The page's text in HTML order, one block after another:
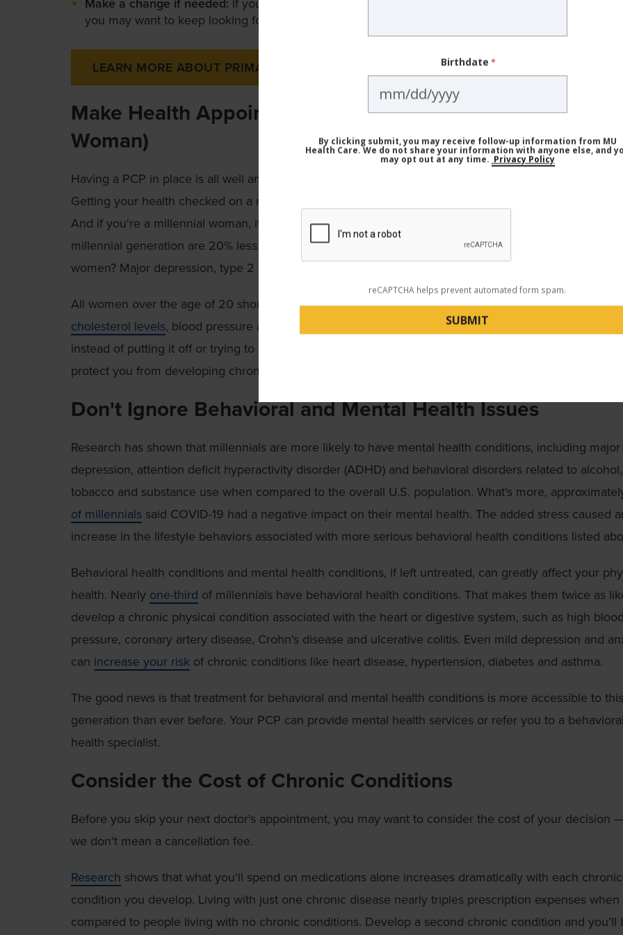
Make a change if needed: If your first visit didn't leave you feeling confident, comfortable and
you may want to keep looking for a different doctor and practice.
LEARN MORE ABOUT PRIMARY CARE PROVIDERS
Make Health Appointments a Priority (Especially if You Are
Woman)
Having a PCP in place is all well and good, but it's not particularly helpful if you don't go often enough.
Getting your health checked on a regular basis is important for anyone hoping to prevent chronic
And if you're a millennial woman, it's especially important. According to the BCBS report, women in the
millennial generation are 20% less healthy than men in the same age range. The biggest health issues
women? Major depression, type 2 diabetes and endocrine (hormonal) conditions.
All women over the age of 20 should get recommended cancer screenings and be aware of their
cholesterol levels, blood pressure and risk of heart disease. If you notice symptoms, check in with your
instead of putting it off or trying to self-diagnose. These preventive actions can identify issues early
protect you from developing chronic disease later in life.
Don't Ignore Behavioral and Mental Health Issues
Research has shown that millennials are more likely to have mental health conditions, including major
depression, attention deficit hyperactivity disorder (ADHD) and behavioral disorders related to alcohol,
tobacco and substance use when compared to the overall U.S. population. What's more,
of millennials said COVID-19 had a negative impact on their mental health. The added stress caused
increase in the lifestyle behaviors associated with more serious behavioral health conditions listed
Behavioral health conditions and mental health conditions, if left untreated, can greatly affect your
health. Nearly one-third of millennials have behavioral health conditions. That makes them twice as
develop a chronic physical condition associated with the heart or digestive system, such as high blood
pressure, coronary artery disease, Crohn's disease and ulcerative colitis. Even mild depression and
can increase your risk of chronic conditions like heart disease, hypertension, diabetes and asthma.
The good news is that treatment for behavioral and mental health conditions is more accessible to this
generation than ever before. Your PCP can provide mental health services or refer you to a behavioral
health specialist.
Consider the Cost of Chronic Conditions
Before you skip your next doctor's appointment, you may want to consider the cost of your decision
we don't mean a cancellation fee.
Research shows that what you'll spend on medications alone increases dramatically with each chronic
condition you develop. Living with just one chronic disease nearly triples prescription expenses when
compared to people living with no chronic conditions. Develop a second chronic condition and you'll
Birthdate
By clicking submit, you may receive follow-up information from MU
Health Care. We do not share your information with anyone else, and
may opt out at any time. Privacy Policy
reCAPTCHA helps prevent automated form spam.